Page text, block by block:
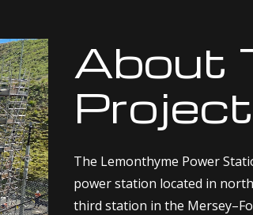
About
Project
The Lemonthyme Power
power station located in
third station in the